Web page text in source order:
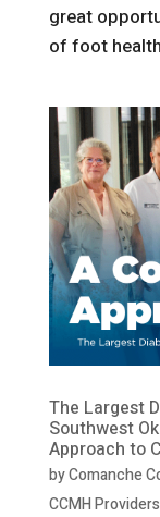
great
of foot
The Largest
Southwest
Approach to
byComanche
CCMH Providers